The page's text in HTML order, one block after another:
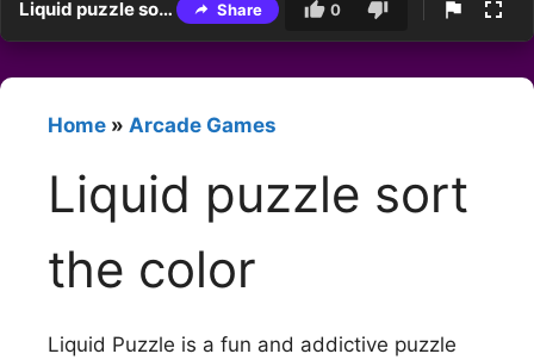
Liquid puzzle sort the color Share 0
Home » Arcade Games
Liquid puzzle sort
the color
Liquid Puzzle is a fun and addictive puzzle